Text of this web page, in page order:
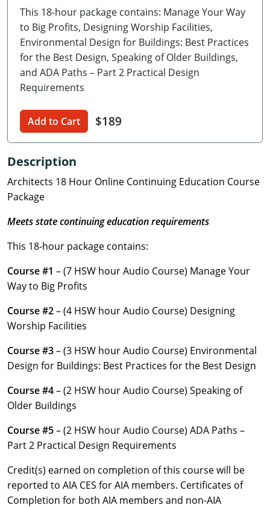
Delaware
Florida
Georgia
Hawaii
Idaho
Illinois
Indiana
Iowa
Kansas
Kentucky
Louisiana
Maine
Maryland
Massachusetts
Michigan
Minnesota
Mississippi
Missouri
Montana
This 18-hour package contains: Manage Your Way
to Big Profits, Designing Worship Facilities,
Environmental Design for Buildings: Best Practices
for the Best Design, Speaking of Older Buildings,
and ADA Paths – Part 2 Practical Design
Requirements
Add to Cart $189
Description
Architects 18 Hour Online Continuing Education Course
Package
Meets state continuing education requirements
This 18-hour package contains:
Course #1 – (7 HSW hour Audio Course) Manage Your
Way to Big Profits
Course #2– (4 HSW hour Audio Course) Designing
Worship Facilities
Course #3– (3 HSW hour Audio Course) Environmental
Design for Buildings: Best Practices for the Best Design
Course #4– (2 HSW hour Audio Course) Speaking of
Older Buildings
Course #5– (2 HSW hour Audio Course) ADA Paths –
Part 2 Practical Design Requirements
Credit(s) earned on completion of this course will be
reported to AIA CES for AIA members. Certificates of
Completion for both AIA members and non-AIA